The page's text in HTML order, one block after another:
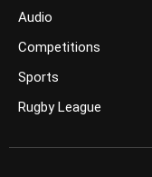
Audio
Competitions
Sports
Rugby League